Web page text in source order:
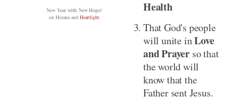
New Year with New Hope!
on Hozana and Heartlight
Health
That God's people
will unite inLove
and Prayer so that
the world will
know that the
Father sent Jesus.